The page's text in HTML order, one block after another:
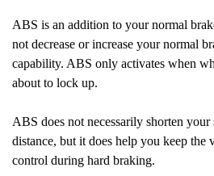
ABS is an addition to your normal
not decrease or increase your normal
capability. ABS only activates when
about to lock up.
ABS does not necessarily shorten your
distance, but it does help you keep the
control during hard braking.